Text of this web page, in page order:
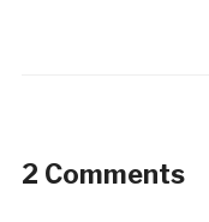
2 Comments